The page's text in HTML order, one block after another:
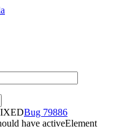
79886
have activeElement